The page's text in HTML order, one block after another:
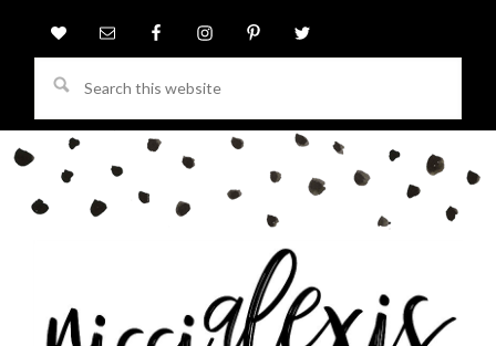
this
website